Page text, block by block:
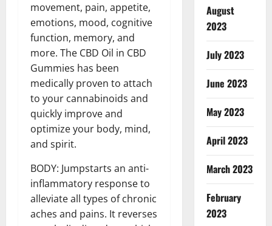
movement, pain, appetite,
emotions, mood, cognitive
function, memory, and
more. The CBD Oil in CBD
Gummies has been
medically proven to attach
to your cannabinoids and
quickly improve and
optimize your body, mind,
and spirit.
BODY: Jumpstarts an anti-
inflammatory response to
alleviate all types of chronic
aches and pains. It reverses
August
2023
July 2023
June 2023
May 2023
April 2023
March 2023
February
2023